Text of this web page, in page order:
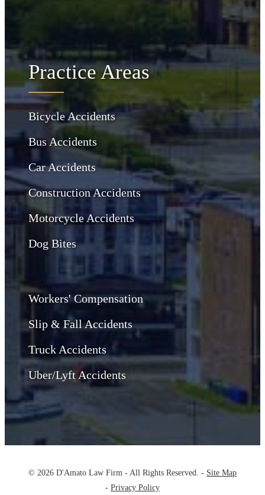
Practice Areas
Bicycle Accidents
Bus Accidents
Car Accidents
Construction Accidents
Motorcycle Accidents
Dog Bites
Workers' Compensation
Slip & Fall Accidents
Truck Accidents
Uber/Lyft Accidents
© 2026 D'Amato Law Firm - All Rights Reserved. - Site Map
- Privacy Policy